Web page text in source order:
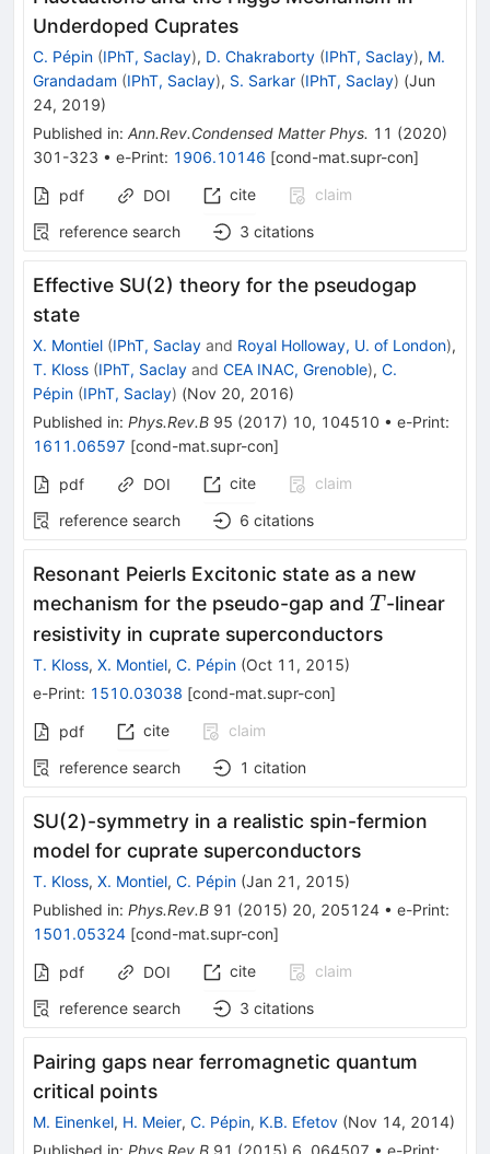
Underdoped Cuprates
C. Pépin (IPhT, Saclay), D. Chakraborty (IPhT, Saclay), M.
Grandadam (IPhT, Saclay), S. Sarkar (IPhT, Saclay) (Jun
24, 2019)
Published in: Ann.Rev.Condensed Matter Phys. 11 (2020)
301-323 • e-Print: 1906.10146 [cond-mat.supr-con]
pdf DOI cite
claim
reference search
3 citations
Effective SU(2) theory for the pseudogap
state
X. Montiel (IPhT, Saclay and Royal Holloway, U. of London),
T. Kloss (IPhT, Saclay and CEA INAC, Grenoble), C.
Pépin (IPhT, Saclay) (Nov 20, 2016)
Published in: Phys.Rev.B 95 (2017) 10, 104510 • e-Print:
1611.06597 [cond-mat.supr-con]
pdf DOI cite
claim
reference search
6 citations
Resonant Peierls Excitonic state as a new
mechanism for the pseudo-gap and T
T -linear
resistivity in cuprate superconductors
T. Kloss, X. Montiel, C. Pépin (Oct 11, 2015)
e-Print: 1510.03038 [cond-mat.supr-con]
pdf cite
claim
reference search
1 citation
SU(2)-symmetry in a realistic spin-fermion
model for cuprate superconductors
T. Kloss, X. Montiel, C. Pépin (Jan 21, 2015)
Published in: Phys.Rev.B 91 (2015) 20, 205124 • e-Print:
1501.05324 [cond-mat.supr-con]
pdf DOI cite
claim
reference search
3 citations
Pairing gaps near ferromagnetic quantum
critical points
M. Einenkel, H. Meier, C. Pépin, K.B. Efetov (Nov 14, 2014)
Published in: Phys.Rev.B 91 (2015) 6 064507 • e-Print: